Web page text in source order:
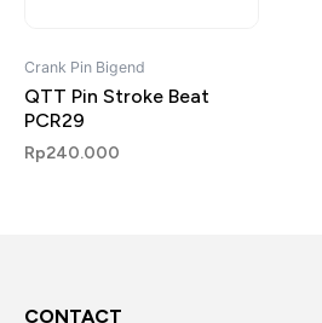
Crank Pin Bigend
QTT Pin Stroke Beat
PCR29
Rp240.000
CONTACT